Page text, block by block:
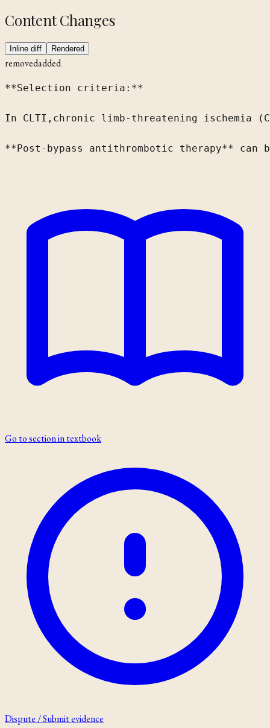
Content Changes
Inline diff Rendered
removedadded
**Selection criteria:**
In CLTI, chronic limb-threatening ischemia
**Post-bypass antithrombotic therapy**
Go to section in textbook
Dispute / Submit evidence